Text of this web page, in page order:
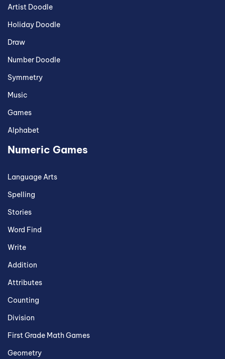
Artist Doodle
Holiday Doodle
Draw
Number Doodle
Symmetry
Music
Games
Alphabet
Numeric Games
Language Arts
Spelling
Stories
Word Find
Write
Addition
Attributes
Counting
Division
First Grade Math Games
Geometry